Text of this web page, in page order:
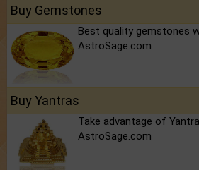
Buy Gemstones
Best quality gemstones
AstroSage.com
Buy Yantras
Take advantage of
AstroSage.com